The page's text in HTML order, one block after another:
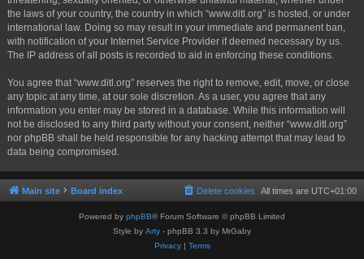
the laws of your country, the country in which “www.ditl.org” is hosted, or under
international law. Doing so may result in your immediate and permanent ban,
with notification of your Internet Service Provider if deemed necessary by us.
The IP address of all posts is recorded to aid in enforcing these conditions.
You agree that “www.ditl.org” reserves the right to remove, edit, move, or close
any topic at any time, at our sole discretion. As a user, you agree that any
information you enter may be stored in a database. While this information will
not be disclosed to any third party without your consent, neither “www.ditl.org”
nor phpBB shall be held responsible for any hacking attempt that may lead to
data being compromised.
Main site Board index All times are UTC+01:00
Delete cookies
Powered by phpBB® Forum Software © phpBB Limited
Style by Arty - phpBB 3.3 by MrGaby
Privacy| Terms